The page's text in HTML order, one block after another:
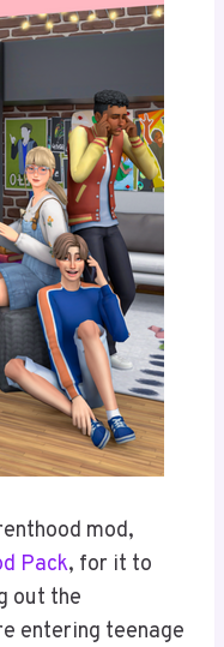
mod,
Pack, for it to
out the
entering teenage